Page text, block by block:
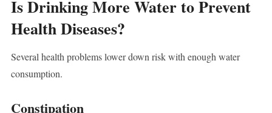
Is Drinking More Water to Prevent
Health Diseases?
Several health problems lower down risk with enough water
consumption.
Constipation